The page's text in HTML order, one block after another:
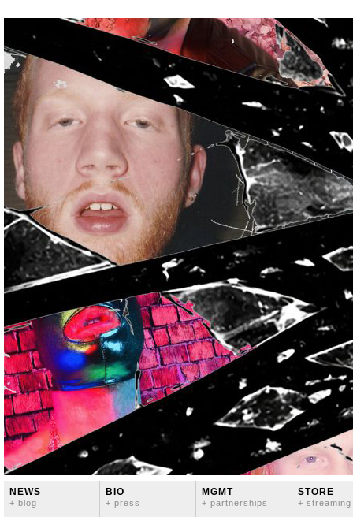
NEWS
+ blog
BIO
+ press
MGMT
+ partnerships
STORE
+ streaming